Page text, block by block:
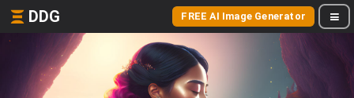
DDG FREE AI Image Generator